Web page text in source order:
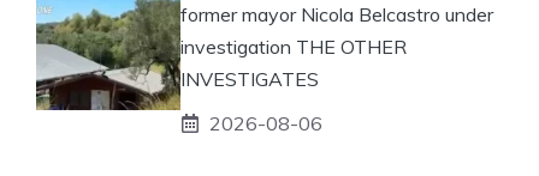
former mayor Nicola Belcastro under
investigation THE OTHER
INVESTIGATES
2026-08-06